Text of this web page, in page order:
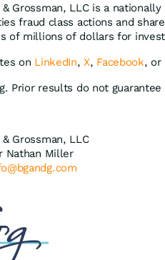
Grossman, LLC is a
fraud class actions and
of millions of dollars for
on LinkedIn,X, Facebook, or
Prior results do not
Grossman, LLC
Nathan Miller